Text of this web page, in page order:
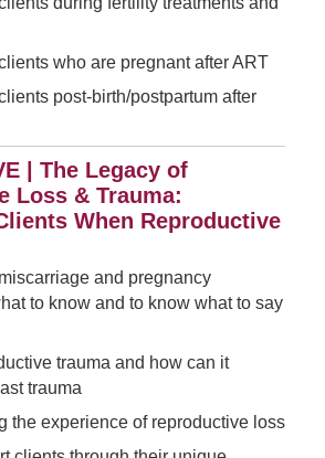
who are pregnant after ART
post-birth/postpartum after
| The Legacy of
Loss & Trauma:
When Reproductive
and pregnancy
to know and to know what to say
trauma and how can it
trauma
the experience of reproductive loss